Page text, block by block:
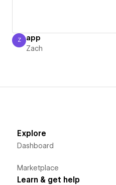
Zach
Z app
Zach
Explore
Dashboard
Marketplace
Learn & get help